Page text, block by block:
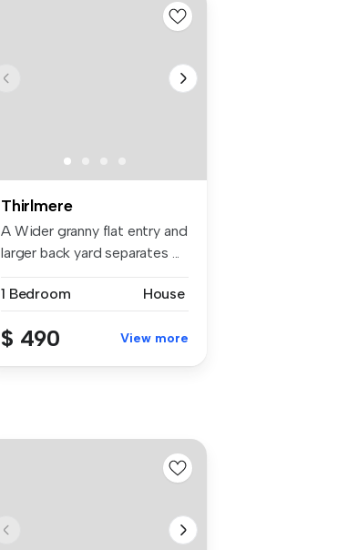
Thirlmere
A Wider granny flat entry and
larger back yard separates ...
1 Bedroom House
$ 490 View more